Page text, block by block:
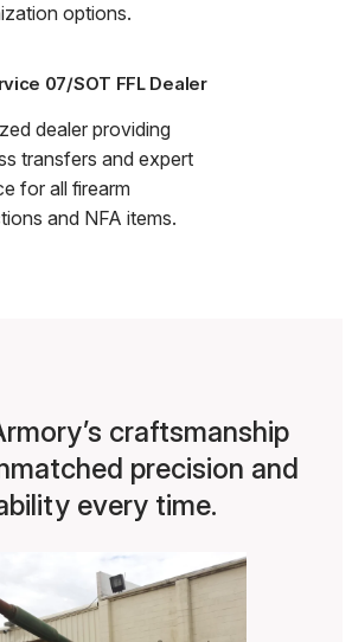
options.
07/SOT FFL Dealer
dealer providing
transfers and expert
for all firearm
and NFA items.
craftsmanship
precision and
every time.